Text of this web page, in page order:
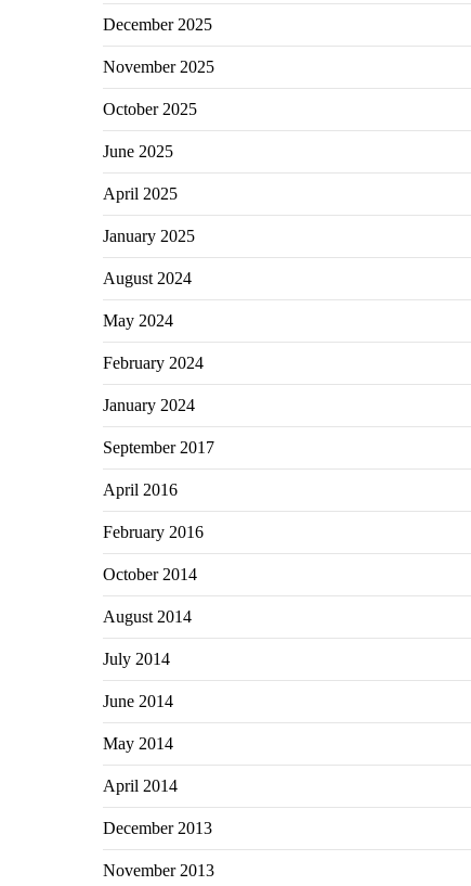
December 2025
November 2025
October 2025
June 2025
April 2025
January 2025
August 2024
May 2024
February 2024
January 2024
September 2017
April 2016
February 2016
October 2014
August 2014
July 2014
June 2014
May 2014
April 2014
December 2013
November 2013